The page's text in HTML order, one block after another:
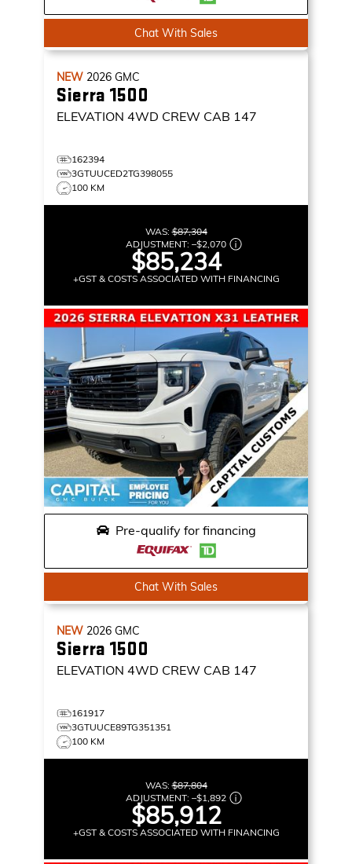
Chat With Sales
NEW 2026 GMC
Sierra 1500
ELEVATION 4WD CREW CAB 147
162394
3GTUUCED2TG398055
100 KM
WAS:$87,304
ADJUSTMENT: –$2,070
$85,234
+GST & COSTS ASSOCIATED WITH FINANCING
Pre-qualify for financing
Chat With Sales
NEW 2026 GMC
Sierra 1500
ELEVATION 4WD CREW CAB 147
161917
3GTUUCE89TG351351
100 KM
WAS:$87,804
ADJUSTMENT: –$1,892
$85,912
+GST & COSTS ASSOCIATED WITH FINANCING